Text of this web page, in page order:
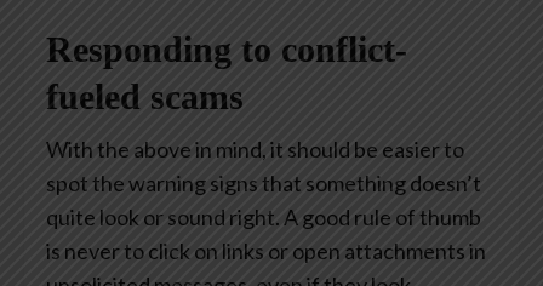
Responding to conflict-
fueled scams
With the above in mind, it should be easier to
spot the warning signs that something doesn’t
quite look or sound right. A good rule of thumb
is never to click on links or open attachments in